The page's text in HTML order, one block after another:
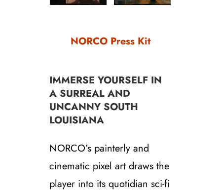
NORCO Press Kit
IMMERSE YOURSELF IN
A SURREAL AND
UNCANNY SOUTH
LOUISIANA
NORCO’s painterly and
cinematic pixel art draws the
player into its quotidian sci-fi